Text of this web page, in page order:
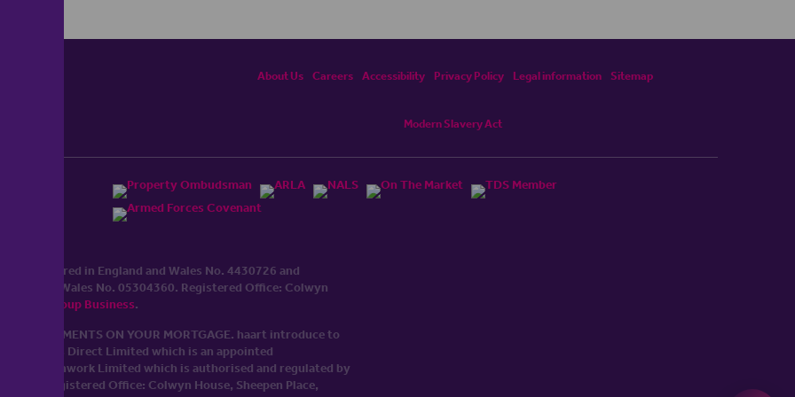
About Us Careers Accessibility Privacy Policy Legal information Sitemap
Modern Slavery Act
registered in England and Wales No. 4430​726 and
and Wales No. 0530​4360. Registered Office: Colwyn
Group Business.
UP REPAYMENTS ON YOUR MORTGAGE. haart introduce to
Mortgages Direct Limited which is an appointed
of Openwork Limited which is authorised and regulated by
Registered Office: Colwyn House, Sheepen Place,